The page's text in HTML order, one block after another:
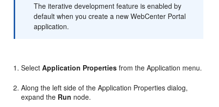
The iterative development feature is enabled by
default when you create a new WebCenter Portal
application.
SelectApplication Properties from the Application menu.
Along the left side of the Application Properties dialog,
expand the Run node.